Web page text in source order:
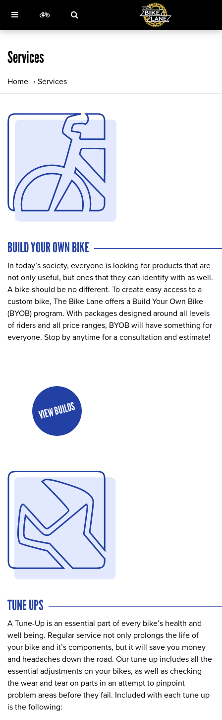
Services
Home › Services
BUILD YOUR OWN BIKE
In today’s society, everyone is looking for products that are
not only useful, but ones that they can identify with as well.
A bike should be no different. To create easy access to a
custom bike, The Bike Lane offers a Build Your Own Bike
(BYOB) program. With packages designed around all levels
of riders and all price ranges, BYOB will have something for
everyone. Stop by anytime for a consultation and estimate!
VIEW BUILDS
TUNE UPS
A Tune-Up is an essential part of every bike’s health and
well being. Regular service not only prolongs the life of
your bike and it’s components, but it will save you money
and headaches down the road. Our tune up includes all the
essential adjustments on your bikes, as well as checking
the wear and tear on parts in an attempt to pinpoint
problem areas before they fail. Included with each tune up
is the following: